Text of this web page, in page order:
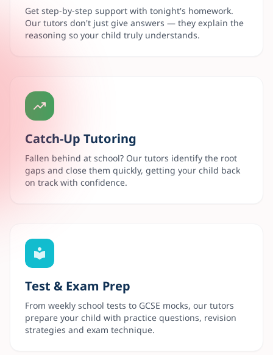
Get step-by-step support with tonight's homework.
Our tutors don't just give answers — they explain the
reasoning so your child truly understands.
Catch-Up Tutoring
Fallen behind at school? Our tutors identify the root
gaps and close them quickly, getting your child back
on track with confidence.
Test & Exam Prep
From weekly school tests to GCSE mocks, our tutors
prepare your child with practice questions, revision
strategies and exam technique.